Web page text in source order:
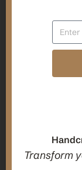
Transform